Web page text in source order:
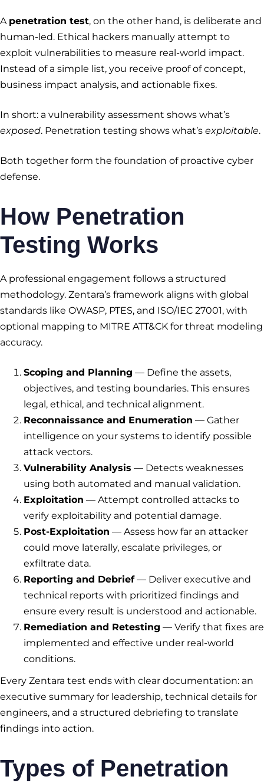
A penetration test, on the other hand, is deliberate and
human-led. Ethical hackers manually attempt to
exploit vulnerabilities to measure real-world impact.
Instead of a simple list, you receive proof of concept,
business impact analysis, and actionable fixes.
In short: a vulnerability assessment shows what’s
exposed. Penetration testing shows what’s exploitable.
Both together form the foundation of proactive cyber
defense.
How Penetration
Testing Works
A professional engagement follows a structured
methodology. Zentara’s framework aligns with global
standards like OWASP, PTES, and ISO/IEC 27001, with
optional mapping to MITRE ATT&CK for threat modeling
accuracy.
Scoping and Planning — Define the assets,
objectives, and testing boundaries. This ensures
legal, ethical, and technical alignment.
Reconnaissance and Enumeration — Gather
intelligence on your systems to identify possible
attack vectors.
Vulnerability Analysis — Detects weaknesses
using both automated and manual validation.
Exploitation — Attempt controlled attacks to
verify exploitability and potential damage.
Post-Exploitation — Assess how far an attacker
could move laterally, escalate privileges, or
exfiltrate data.
Reporting and Debrief— Deliver executive and
technical reports with prioritized findings and
ensure every result is understood and actionable.
Remediation and Retesting — Verify that fixes are
implemented and effective under real-world
conditions.
Every Zentara test ends with clear documentation: an
executive summary for leadership, technical details for
engineers, and a structured debriefing to translate
findings into action.
Types of Penetration